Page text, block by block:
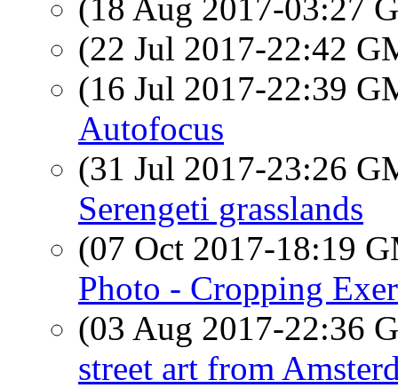
(18 Aug 2017-03:27
(22 Jul 2017-22:42
(16 Jul 2017-22:39
Autofocus
(31 Jul 2017-23:26
Serengeti grasslands
(07 Oct 2017-18:19
Photo - Cropping
(03 Aug 2017-22:36
street art from